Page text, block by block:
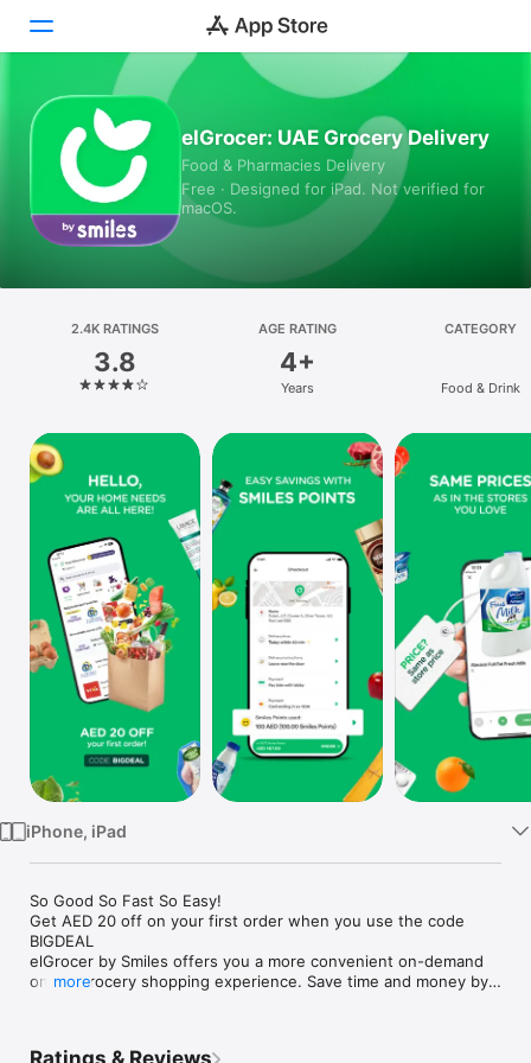
Today
Games
Apps
Platform
iPhone
iPad
Mac
Vision
Watch
TV
elGrocer: UAE Grocery Delivery
Food & Pharmacies Delivery
Free · Designed for iPad. Not verified for
macOS.
2.4K RATINGS
3.8
AGE RATING
4+
Years
CATEGORY
Food & Drink
iPhone, iPad
So Good So Fast So Easy!
Get AED 20 off on your first order when you use the code
BIGDEAL
elGrocer by Smiles offers you a more convenient on-demand
online grocery shopping experience. Save time and money by
more
Ratings & Reviews